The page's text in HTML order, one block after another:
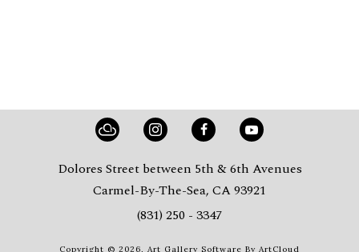
Dolores Street between 5th & 6th Avenues
Carmel-By-The-Sea, CA 93921
(831) 250 - 3347
Copyright © 2026, Art Gallery Software By ArtCloud